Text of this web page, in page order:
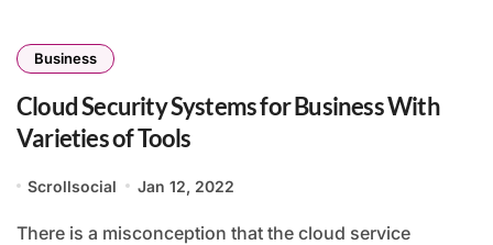
Business
Cloud Security Systems for Business With
Varieties of Tools
Scrollsocial Jan 12, 2022
There is a misconception that the cloud service